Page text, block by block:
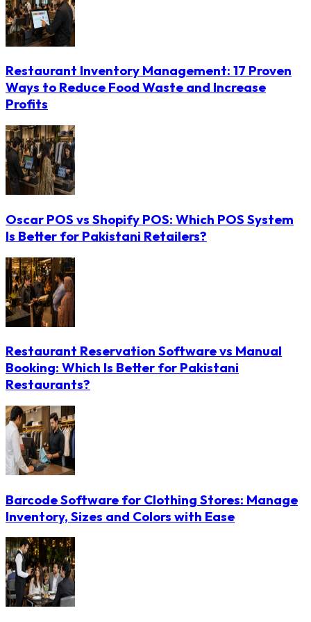
Restaurant Inventory Management: 17 Proven
Ways to Reduce Food Waste and Increase
Profits
Oscar POS vs Shopify POS: Which POS System
Is Better for Pakistani Retailers?
Restaurant Reservation Software vs Manual
Booking: Which Is Better for Pakistani
Restaurants?
Barcode Software for Clothing Stores: Manage
Inventory, Sizes and Colors with Ease